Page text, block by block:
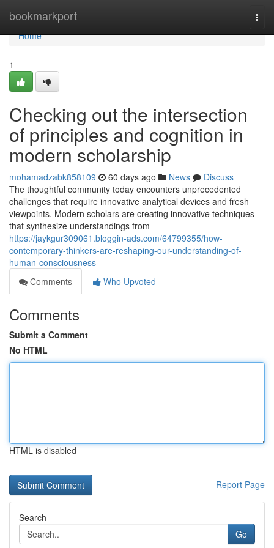
bookmarkport
Home
Home
1
Checking out the intersection
of principles and cognition in
modern scholarship
mohamadzabk858109 60 days ago News
Discuss
The thoughtful community today encounters unprecedented
challenges that require innovative analytical devices and fresh
viewpoints. Modern scholars are creating innovative techniques
that synthesize understandings from
https://jaykgur309061.bloggin-ads.com/64799355/how-
contemporary-thinkers-are-reshaping-our-understanding-of-
human-consciousness
Comments
Who Upvoted
Comments
Submit a Comment
No HTML
HTML is disabled
Report Page
Search
Go